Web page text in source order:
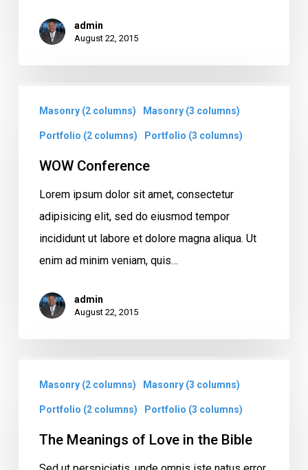
admin
August 22, 2015
Conference
Masonry (2 columns) Masonry (3 columns)
Portfolio (2 columns) Portfolio (3 columns)
WOW Conference
Lorem ipsum dolor sit amet, consectetur
adipisicing elit, sed do eiusmod tempor
incididunt ut labore et dolore magna aliqua. Ut
enim ad minim veniam, quis…
admin
August 22, 2015
Meanings
Love
Masonry (2 columns) Masonry (3 columns)
Portfolio (2 columns) Portfolio (3 columns)
The Meanings of Love in the Bible